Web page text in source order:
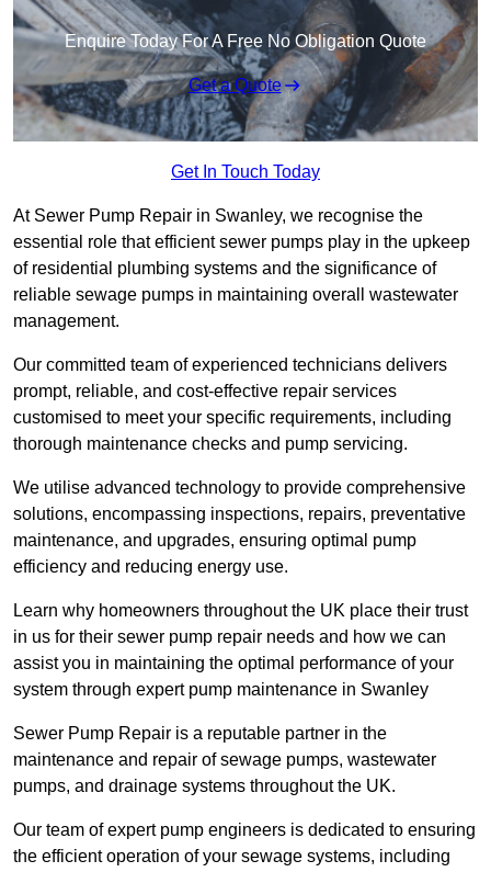
Enquire Today For A Free No Obligation Quote
Get a Quote
Get In Touch Today
At Sewer Pump Repair in Swanley, we recognise the
essential role that efficient sewer pumps play in the upkeep
of residential plumbing systems and the significance of
reliable sewage pumps in maintaining overall wastewater
management.
Our committed team of experienced technicians delivers
prompt, reliable, and cost-effective repair services
customised to meet your specific requirements, including
thorough maintenance checks and pump servicing.
We utilise advanced technology to provide comprehensive
solutions, encompassing inspections, repairs, preventative
maintenance, and upgrades, ensuring optimal pump
efficiency and reducing energy use.
Learn why homeowners throughout the UK place their trust
in us for their sewer pump repair needs and how we can
assist you in maintaining the optimal performance of your
system through expert pump maintenance in Swanley
Sewer Pump Repair is a reputable partner in the
maintenance and repair of sewage pumps, wastewater
pumps, and drainage systems throughout the UK.
Our team of expert pump engineers is dedicated to ensuring
the efficient operation of your sewage systems, including